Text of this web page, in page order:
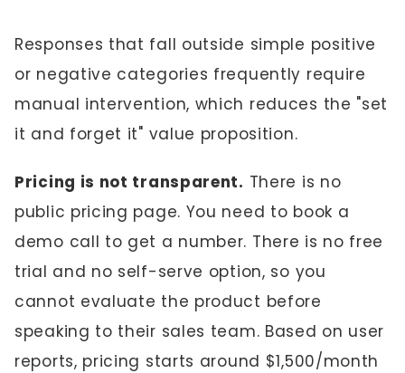
Responses that fall outside simple positive
or negative categories frequently require
manual intervention, which reduces the "set
it and forget it" value proposition.
Pricing is not transparent. There is no
public pricing page. You need to book a
demo call to get a number. There is no free
trial and no self-serve option, so you
cannot evaluate the product before
speaking to their sales team. Based on user
reports, pricing starts around $1,500/month